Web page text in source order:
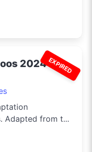
EXPIRED
2024
Adapted from t...